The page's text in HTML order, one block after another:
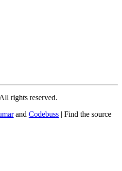
rights reserved.
and Codebuss | Find the source